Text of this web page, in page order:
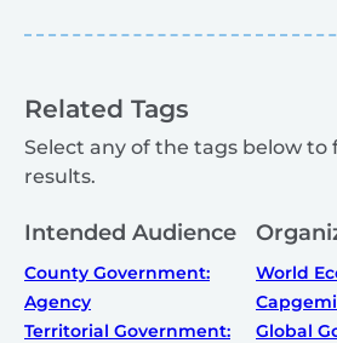
Related Tags
Select any of the tags below to
results.
Intended Audience
County Government:
Agency
Territorial Government:
World
Global